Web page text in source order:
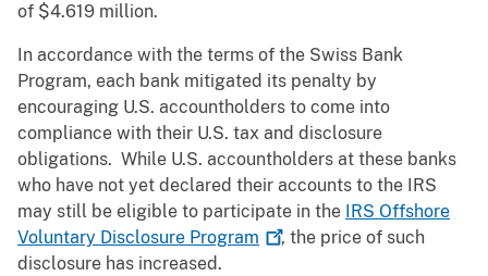
of $4.619 million.
In accordance with the terms of the Swiss Bank
Program, each bank mitigated its penalty by
encouraging U.S. accountholders to come into
compliance with their U.S. tax and disclosure
obligations. While U.S. accountholders at these banks
who have not yet declared their accounts to the IRS
may still be eligible to participate in the
IRS Offshore
Voluntary Disclosure Program
, the price of such
disclosure has increased.